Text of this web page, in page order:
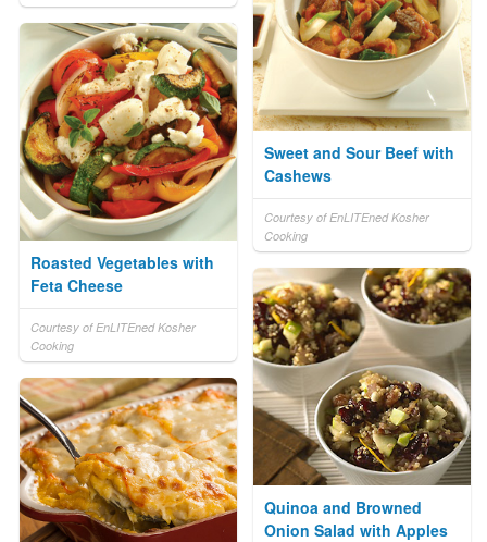
Sweet and Sour Beef with
Cashews
Courtesy of EnLITEned Kosher
Cooking
Roasted Vegetables with
Feta Cheese
Courtesy of EnLITEned Kosher
Cooking
Quinoa and Browned
Onion Salad with Apples